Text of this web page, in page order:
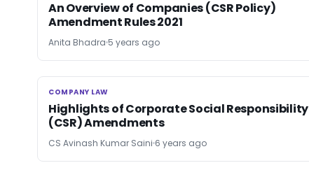
An Overview of Companies (CSR Policy)
Amendment Rules 2021
Anita Bhadra 5 years ago
COMPANY LAW
COMPANY LAW
Highlights of Corporate Social Responsibility
(CSR) Amendments
CS Avinash Kumar Saini 6 years ago